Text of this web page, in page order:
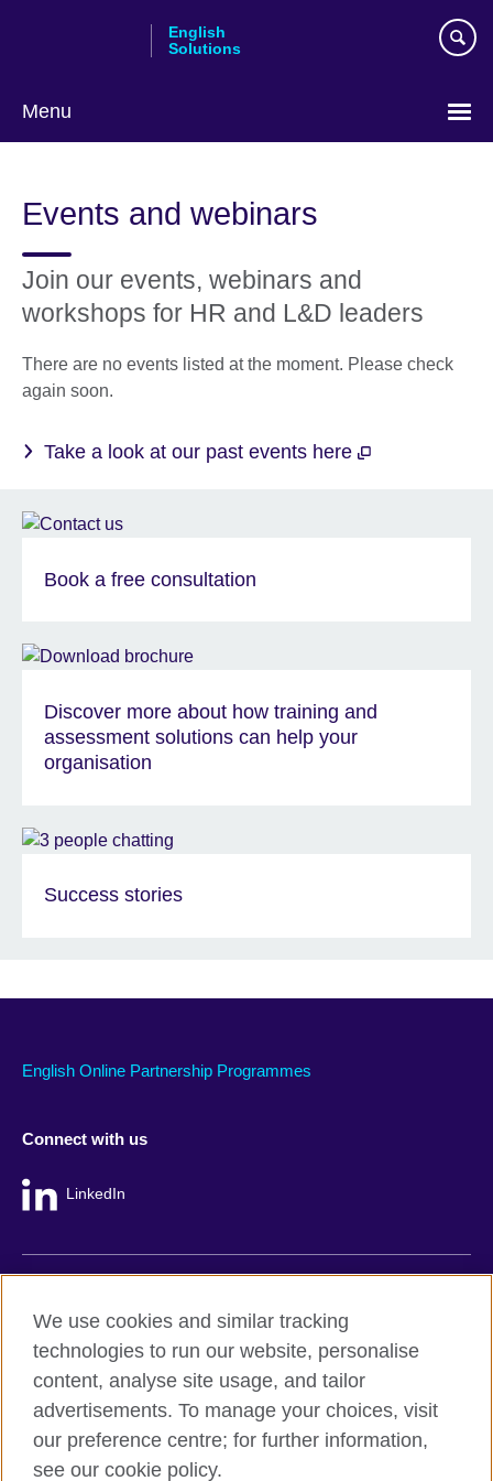
English
Solutions
Menu
language
Events and webinars
Join our events, webinars and
workshops for HR and L&D leaders
There are no events listed at the moment. Please check
again soon.
Take a look at our past events here
Book a free consultation
Discover more about how training and
assessment solutions can help your
organisation
Success stories
English Online Partnership Programmes
Connect with us
LinkedIn
Cookie policy
Site map
We use cookies and similar tracking
technologies to run our website, personalise
content, analyse site usage, and tailor
advertisements. To manage your choices, visit
our preference centre; for further information,
see our cookie policy.